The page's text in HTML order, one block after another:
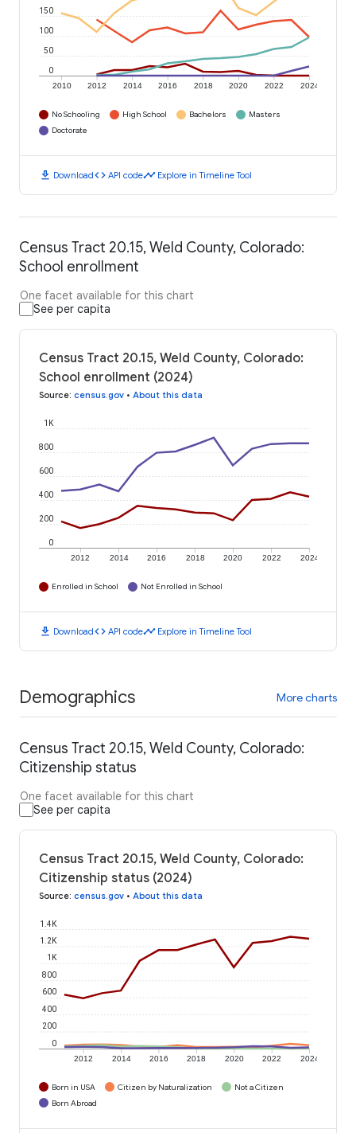
2010 2012 2014 2016 2018 2020 2022 2024
0
50
100
150
No Schooling High School Bachelors
Masters
Doctorate
download Downloadcode API codetimeline Explore in Timeline Tool
Census Tract 20.15, Weld County, Colorado:
School enrollment
One facet available for this chart
See per capita
Census Tract 20.15, Weld County, Colorado:
School enrollment (2024)
Source: census.gov • About this data
2012 2014 2016 2018 2020 2022 2024
0
200
400
600
800
1K
Enrolled in School Not Enrolled in School
download Downloadcode API codetimeline Explore in Timeline Tool
Demographics More charts
Census Tract 20.15, Weld County, Colorado:
Citizenship status
One facet available for this chart
See per capita
Census Tract 20.15, Weld County, Colorado:
Citizenship status (2024)
Source: census.gov • About this data
2012 2014 2016 2018 2020 2022 2024
0
200
400
600
800
1K
1.2K
1.4K
Born in USA Citizen by Naturalization
Not a Citizen
Born Abroad